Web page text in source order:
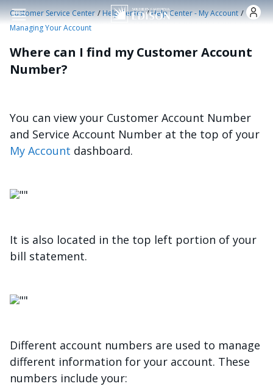
Skip to main content
Customer Service Center /Help Center /Help Center - My Account /
Managing Your Account
Where can I find my Customer Account
Number?
You can view your Customer Account Number
and Service Account Number at the top of your
My Account dashboard.
Image
It is also located in the top left portion of your
bill statement.
Image
Different account numbers are used to manage
different information for your account. These
numbers include your: